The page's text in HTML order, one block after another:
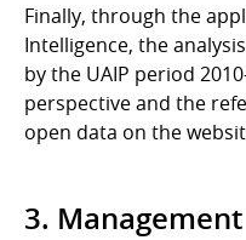
Finally, through the
Intelligence, the
by the UAIP period
perspective and the
open data on the
3.